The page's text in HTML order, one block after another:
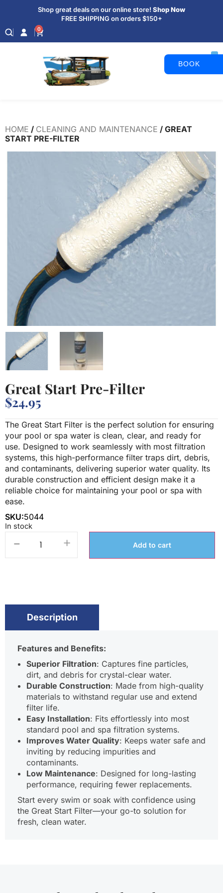
Shop great deals on our online store! Shop Now
FREE SHIPPING on orders $150+
0
BOOK
HOME / CLEANING AND MAINTENANCE / GREAT
START PRE-FILTER
Great Start Pre-Filter
$24.95
The Great Start Filter is the perfect solution for ensuring
your pool or spa water is clean, clear, and ready for
use. Designed to work seamlessly with most filtration
systems, this high-performance filter traps dirt, debris,
and contaminants, delivering superior water quality. Its
durable construction and efficient design make it a
reliable choice for maintaining your pool or spa with
ease.
SKU:5044
In stock
- + Add to cart
Description
Features and Benefits:
Superior Filtration: Captures fine particles,
dirt, and debris for crystal-clear water.
Durable Construction: Made from high-quality
materials to withstand regular use and extend
filter life.
Easy Installation: Fits effortlessly into most
standard pool and spa filtration systems.
Improves Water Quality: Keeps water safe and
inviting by reducing impurities and
contaminants.
Low Maintenance: Designed for long-lasting
performance, requiring fewer replacements.
Start every swim or soak with confidence using
the Great Start Filter—your go-to solution for
fresh, clean water.